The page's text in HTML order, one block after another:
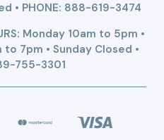
• PHONE: 888-619-3474
Monday 10am to 5pm •
7pm • Sunday Closed •
755-3301